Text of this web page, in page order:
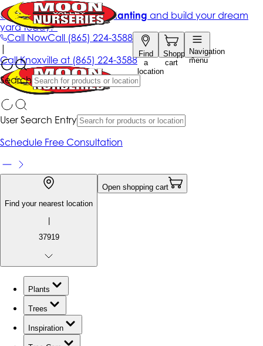
Call NowCall (865) 224-3588
Find
a
location
Shopping
cart
Navigation
menu
Search
Get up to 50% Off + free planting and build your dream
yard today!*
|
CallKnoxville at (865) 224-3588
User Search Entry
Schedule Free Consultation
Find your nearest location
|
37919
Open shopping cart
Plants
Trees
Inspiration